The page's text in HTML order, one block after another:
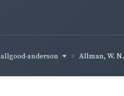
allgood-anderson Allman, W. N.